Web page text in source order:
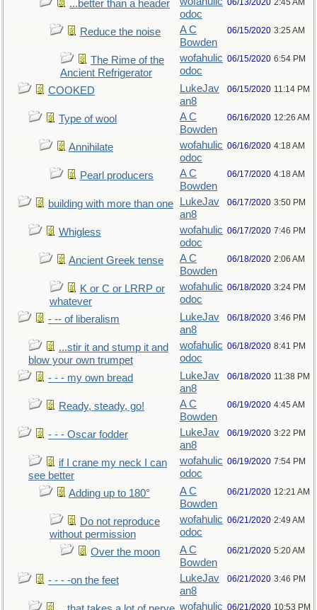
...better than a header
odoc
06/13/2020 2:45 AM
Reduce the noise
A C
Bowden
06/15/2020 3:25 AM
The Rime of the
Ancient Refrigerator
wofahulic
odoc
06/15/2020 6:54 PM
COOKED
LukeJav
an8
06/15/2020 11:14 PM
Type of wool
A C
Bowden
06/16/2020 12:26 AM
Annihilate
wofahulic
odoc
06/16/2020 4:18 AM
Pearl producers
A C
Bowden
06/17/2020 4:18 AM
building with more than one
LukeJav
an8
06/17/2020 3:50 PM
Whigless
wofahulic
odoc
06/17/2020 7:46 PM
Ancient Greek tense
A C
Bowden
06/18/2020 2:06 AM
K or C or LRRP or
whatever
wofahulic
odoc
06/18/2020 3:24 PM
- -- of liberalism
LukeJav
an8
06/18/2020 3:46 PM
...stir it and stump it and
blow your own trumpet
wofahulic
odoc
06/18/2020 8:41 PM
- - - my own bread
LukeJav
an8
06/18/2020 11:38 PM
Ready, steady, go!
A C
Bowden
06/19/2020 4:45 AM
- - - Oscar fodder
LukeJav
an8
06/19/2020 3:22 PM
if I crane my neck I can
see better
wofahulic
odoc
06/19/2020 7:54 PM
Adding up to 180°
A C
Bowden
06/21/2020 12:21 AM
Do not reproduce
without permission
wofahulic
odoc
06/21/2020 2:49 AM
Over the moon
A C
Bowden
06/21/2020 5:20 AM
- - - -on the feet
LukeJav
an8
06/21/2020 3:46 PM
wofahulic 06/21/2020 10:53 PM